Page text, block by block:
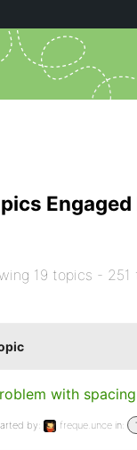
Engaged
19 topics -
with
by: freque.unce in: